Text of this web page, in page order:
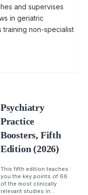
and supervises
in geriatric
training non-specialist
Psychiatry
Practice
Boosters, Fifth
Edition (2026)
This fifth edition teaches
you the key points of 66
of the most clinically
relevant studies in...